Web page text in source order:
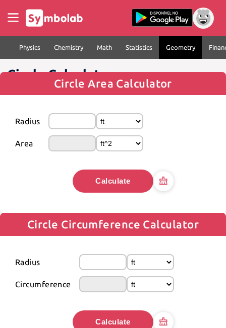
Physics Chemistry Math Statistics Geometry
Circle Calculator
Circle Area Calculator
Radius
Area
Calculate
Circle Circumference Calculator
Radius
Circumference
Calculate